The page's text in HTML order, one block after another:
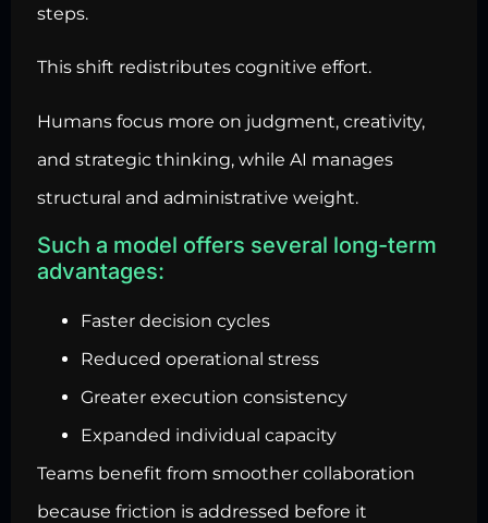
steps.
This shift redistributes cognitive effort.
Humans focus more on judgment, creativity,
and strategic thinking, while AI manages
structural and administrative weight.
Such a model offers several long-term
advantages:
Faster decision cycles
Reduced operational stress
Greater execution consistency
Expanded individual capacity
Teams benefit from smoother collaboration
because friction is addressed before it